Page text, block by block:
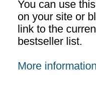
You can use
on your site or
link to the
bestseller list.
More